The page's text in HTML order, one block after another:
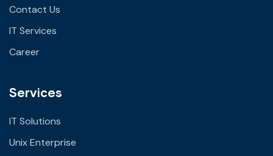
Contact Us
IT Services
Career
Services
IT Solutions
Unix Enterprise